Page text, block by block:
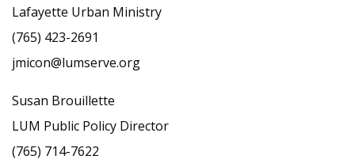
Lafayette Urban Ministry
(765) 423-2691
jmicon@lumserve.org
Susan Brouillette
LUM Public Policy Director
(765) 714-7622